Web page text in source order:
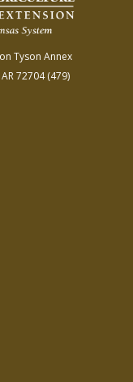
Tyson Annex
72704(479)